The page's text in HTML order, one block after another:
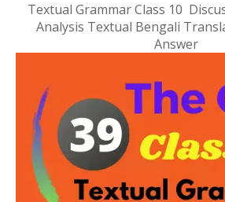
Textual Grammar Class 10
Analysis Textual Bengali
Answer